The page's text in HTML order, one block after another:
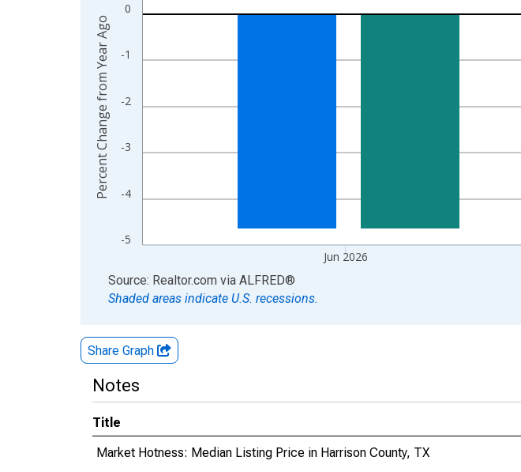
The chart has 2 Y axes displaying Percent Change from Year Ago and
-5
-4
-3
-2
-1
0
Jun 2026
Percent Change from Year Ago
End of interactive chart.
Source: Realtor.com via ALFRED®
Shaded areas indicate U.S. recessions.
Share Graph
Notes
Title
Market Hotness: Median Listing Price in Harrison County, TX